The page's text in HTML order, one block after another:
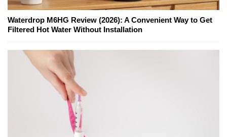
Waterdrop M6HG Review (2026): A Convenient Way to Get
Filtered Hot Water Without Installation